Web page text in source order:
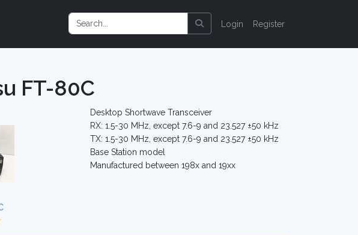
Login Register
FT-80C
Desktop Shortwave Transceiver
RX: 1.5-30 MHz, except 7.6-9 and 23.527 ±50 kHz
TX: 1.5-30 MHz, except 7.6-9 and 23.527 ±50 kHz
Base Station model
Manufactured between 198x and 19xx